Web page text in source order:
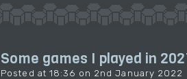
Some games I played in
Posted at 18:36 on 2nd January 2022